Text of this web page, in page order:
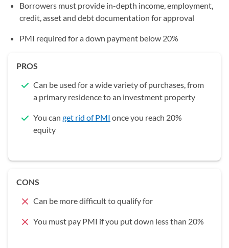
Borrowers must provide in-depth income, employment,
credit, asset and debt documentation for approval
PMI required for a down payment below 20%
PROS
Can be used for a wide variety of purchases, from
a primary residence to an investment property
You can get rid of PMI once you reach 20%
equity
CONS
Can be more difficult to qualify for
You must pay PMI if you put down less than 20%